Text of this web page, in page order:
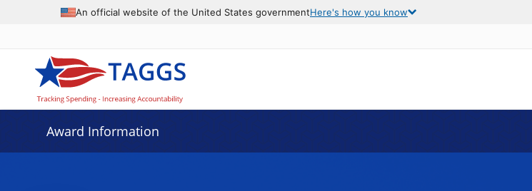
An official website of the United States governmentHere's how you know
Award Information